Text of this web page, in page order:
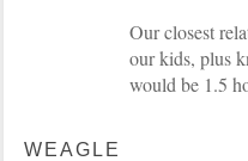
Our closest
our kids, plus
would be 1.5
WEAGLE